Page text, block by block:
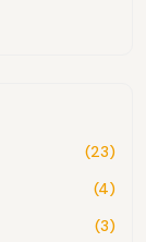
(23)
(4)
(3)